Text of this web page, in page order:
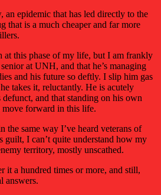
an epidemic that has led directly to the
that is a much cheaper and far more
at this phase of my life, but I am frankly
at UNH, and that he’s managing
and his future so deftly. I slip him gas
takes it, reluctantly. He is acutely
and that standing on his own
forward in this life.
the same way I’ve heard veterans of
guilt, I can’t quite understand how my
territory, mostly unscathed.
it a hundred times or more, and still,
answers.